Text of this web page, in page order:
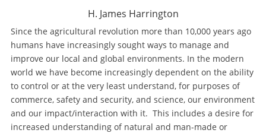
H. James Harrington
Since the agricultural revolution more than 10,000 years ago
humans have increasingly sought ways to manage and
improve our local and global environments. In the modern
world we have become increasingly dependent on the ability
to control or at the very least understand, for purposes of
commerce, safety and security, and science, our environment
and our impact/interaction with it. This includes a desire for
increased understanding of natural and man-made or